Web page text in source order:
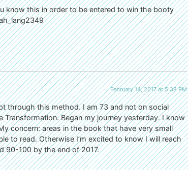
know this in order to be entered to win the booty
February 14, 2017 at 5:38 PM
through this method. I am 73 and not on social
Began my journey yesterday. I know
concern: areas in the book that have very small
to read. Otherwise I’m excited to know I will reach
90-100 by the end of 2017.